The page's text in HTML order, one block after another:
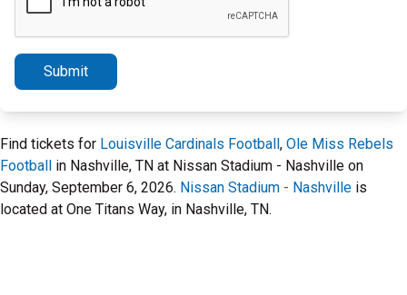
Submit
Find tickets for Louisville Cardinals Football, Ole Miss Rebels
Football in Nashville, TN at Nissan Stadium - Nashville on
Sunday, September 6, 2026. Nissan Stadium - Nashville is
located at One Titans Way, in Nashville, TN.